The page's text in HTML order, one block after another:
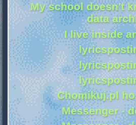
My school doesn't
data
I live inside
Chomikuj.pl
Messenger -